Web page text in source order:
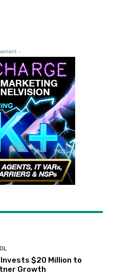
-
$20 Million to
Growth